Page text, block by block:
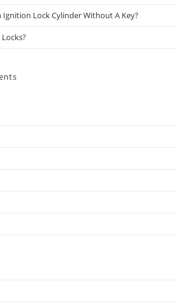
Ignition Lock Cylinder Without A Key?